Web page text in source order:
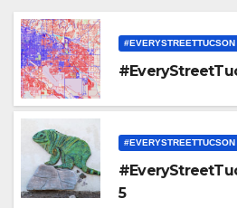
#EVERYSTREETTUCSON
#EVERYSTREETTUCSON
5